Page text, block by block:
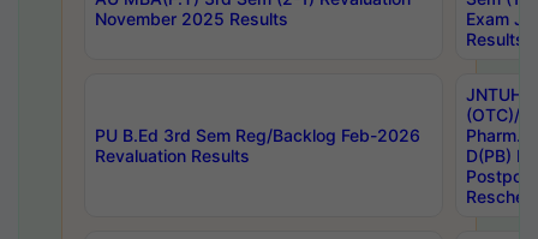
November 2025 Results
Exam
Results
PU B.Ed 3rd Sem Reg/Backlog Feb-2026
Revaluation Results
JNTUH
(OTC)/
Pharm.
D(PB)